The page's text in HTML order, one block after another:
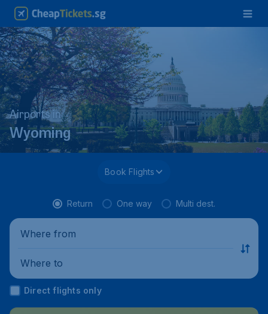
Airports in
Wyoming
Book Flights
Return One way Multi dest.
Where from
Where to
Direct flights only